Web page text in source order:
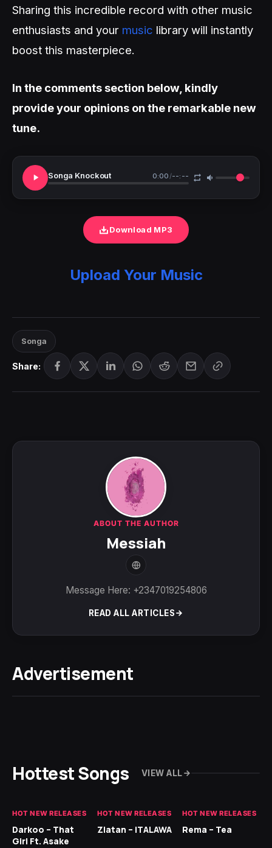
Sharing this incredible record with other music
enthusiasts and your music library will instantly
boost this masterpiece.
In the comments section below, kindly
provide your opinions on the remarkable new
tune.
Songa Knockout 0:00/--:--
Download MP3
Upload Your Music
Songa
Share:
ABOUT THE AUTHOR
Messiah
Message Here: +2347019254806
READ ALL ARTICLES
Advertisement
Hottest Songs VIEW ALL
HOT NEW RELEASES
Darkoo – That
Girl Ft. Asake
HOT NEW RELEASES
Zlatan – ITALAWA
HOT NEW RELEASES
Rema – Tea